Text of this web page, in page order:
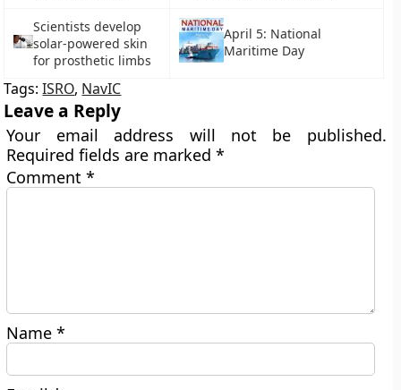
Scientists develop
solar-powered skin
for prosthetic limbs
April 5: National
Maritime Day
Tags:ISRO, NavIC
Leave a Reply
Your email address will not be published.
Required fields are marked*
Comment*
Name*